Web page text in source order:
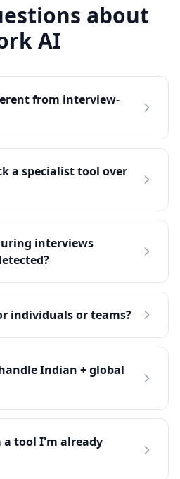
about
AI
from interview-
a specialist tool over
interviews
individuals or teams?
Indian + global
a tool I'm already